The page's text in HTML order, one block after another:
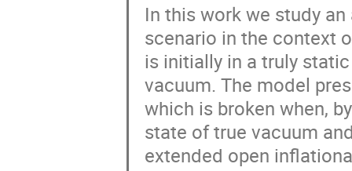
In this work we study
scenario in the context
is initially in a truly
vacuum. The model
which is broken when,
state of true vacuum
extended open